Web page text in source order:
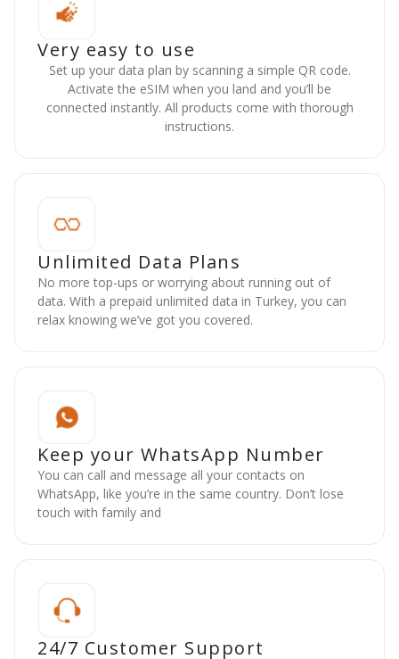
Very easy to use
Set up your data plan by scanning a simple QR code.
Activate the eSIM when you land and you’ll be
connected instantly. All products come with thorough
instructions.
Unlimited Data Plans
No more top-ups or worrying about running out of
data. With a prepaid unlimited data in Turkey, you can
relax knowing we’ve got you covered.
Keep your WhatsApp Number
You can call and message all your contacts on
WhatsApp, like you’re in the same country. Don’t lose
touch with family and
24/7 Customer Support